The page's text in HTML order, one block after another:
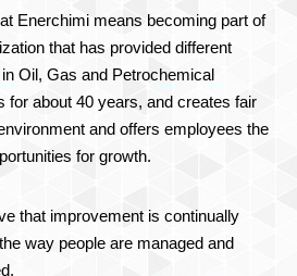
Enerchimi means becoming part of
that has provided different
Oil, Gas and Petrochemical
for about 40 years, and creates fair
and offers employees the
for growth.​
that improvement is continually
way people are managed and